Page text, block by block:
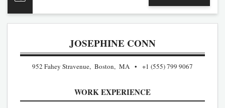
JOSEPHINE CONN
952 Fahey Stravenue, Boston, MA +1 (555) 799 9067
WORK EXPERIENCE